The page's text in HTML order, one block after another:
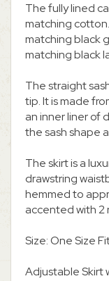
The fully lined
matching
matching black
matching black
The straight
tip. It is made
an inner liner of
the sash shape
The skirt is a
drawstring
hemmed to
accented with 2
Size: One Size
Adjustable Skirt